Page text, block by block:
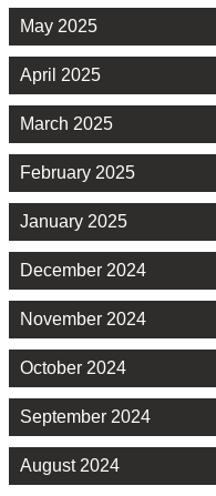
May 2025
April 2025
March 2025
February 2025
January 2025
December 2024
November 2024
October 2024
September 2024
August 2024